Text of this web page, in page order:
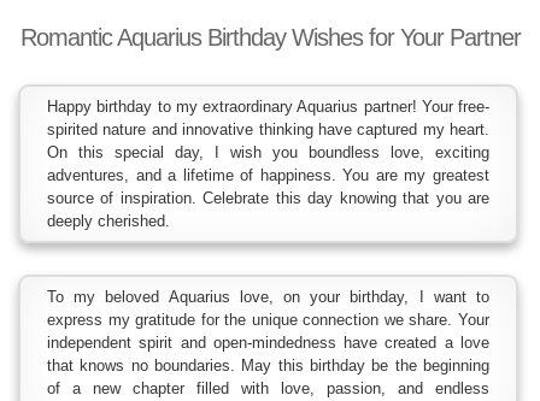
Romantic Aquarius Birthday Wishes for Your Partner
Happy birthday to my extraordinary Aquarius partner! Your free-
spirited nature and innovative thinking have captured my heart.
On this special day, I wish you boundless love, exciting
adventures, and a lifetime of happiness. You are my greatest
source of inspiration. Celebrate this day knowing that you are
deeply cherished.
To my beloved Aquarius love, on your birthday, I want to
express my gratitude for the unique connection we share. Your
independent spirit and open-mindedness have created a love
that knows no boundaries. May this birthday be the beginning
of a new chapter filled with love, passion, and endless